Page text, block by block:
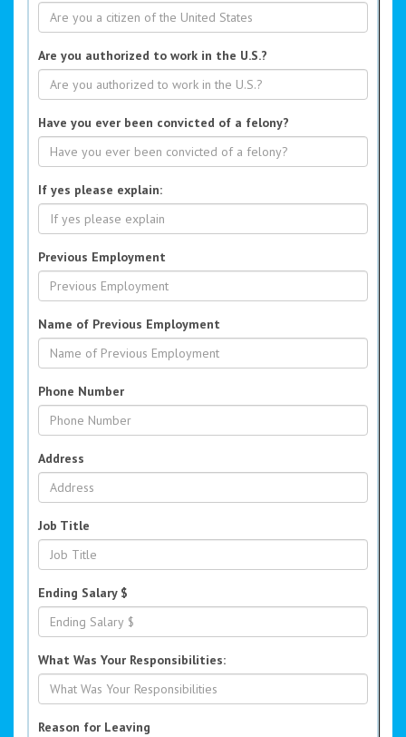
Are you authorized to work in the U.S.?
Have you ever been convicted of a felony?
If yes please explain:
Previous Employment
Name of Previous Employment
Phone Number
Address
Job Title
Ending Salary $
What Was Your Responsibilities:
Reason for Leaving